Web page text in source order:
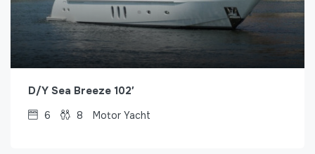
D/Y Sea Breeze 102′
6 8 Motor Yacht